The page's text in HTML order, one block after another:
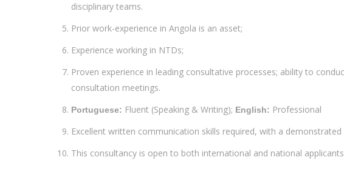
disciplinary teams.
Prior work-experience in Angola is an asset;
Experience working in NTDs;
Proven experience in leading consultative processes; ability to
consultation meetings.
Portuguese: Fluent (Speaking & Writing); English: Professional
Excellent written communication skills required, with a
This consultancy is open to both international and national